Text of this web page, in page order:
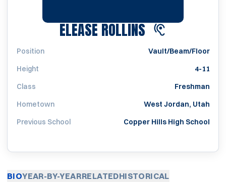
ELEASE ROLLINSSEASON 2020
Position
Vault/Beam/Floor
Height
4-11
Class
Freshman
Hometown
West Jordan, Utah
Previous School
Copper Hills High School
BIOYEAR-BY-YEARRELATEDHISTORICAL